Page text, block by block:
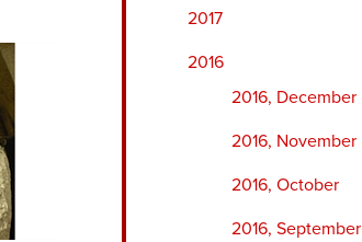
2017
2016
2016, December
2016, November
2016, October
2016, September